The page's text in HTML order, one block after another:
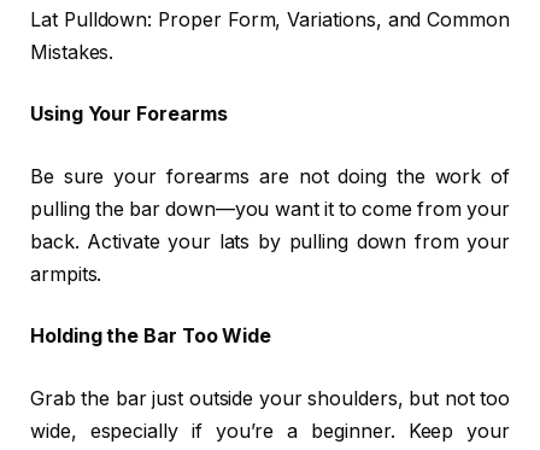
Lat Pulldown: Proper Form, Variations, and Common
Mistakes.
Using Your Forearms
Be sure your forearms are not doing the work of
pulling the bar down—you want it to come from your
back. Activate your lats by pulling down from your
armpits.
Holding the Bar Too Wide
Grab the bar just outside your shoulders, but not too
wide, especially if you’re a beginner. Keep your